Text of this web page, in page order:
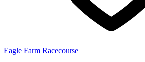
Eagle Farm Racecourse